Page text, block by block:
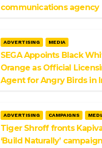
communications agency
ADVERTISING MEDIA
SEGA Appoints Black
Orange as Official
Agent for Angry Birds in
ADVERTISING CAMPAIGNS
Tiger Shroff fronts
‘Build Naturally’ campaign